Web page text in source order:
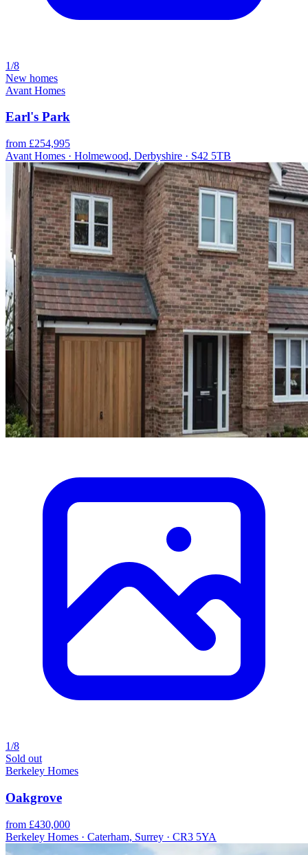
1/8
New homes
Avant Homes
Earl's Park
from £254,995
Avant Homes · Holmewood, Derbyshire · S42 5TB
1/8
Sold out
Berkeley Homes
Oakgrove
from £430,000
Berkeley Homes · Caterham, Surrey · CR3 5YA